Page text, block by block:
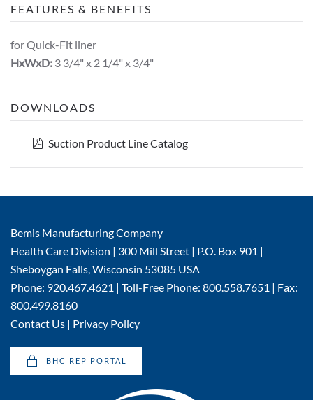
FEATURES & BENEFITS
for Quick-Fit liner
HxWxD: 3 3/4" x 2 1/4" x 3/4"
DOWNLOADS
pdf
Suction Product Line Catalog
Bemis Manufacturing Company
Health Care Division | 300 Mill Street | P.O. Box 901 |
Sheboygan Falls, Wisconsin 53085 USA
Phone: 920.467.4621 | Toll-Free Phone: 800.558.7651 | Fax:
800.499.8160
Contact Us | Privacy Policy
BHC REP PORTAL